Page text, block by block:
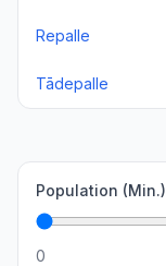
Repalle
Tādepalle
Population (Min.)
0